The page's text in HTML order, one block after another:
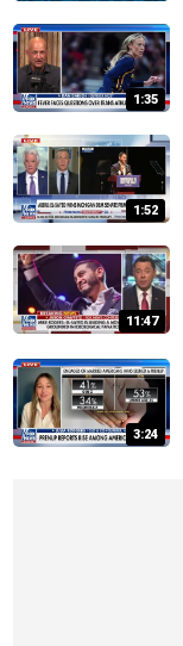
1:35
1:52
11:47
3:24